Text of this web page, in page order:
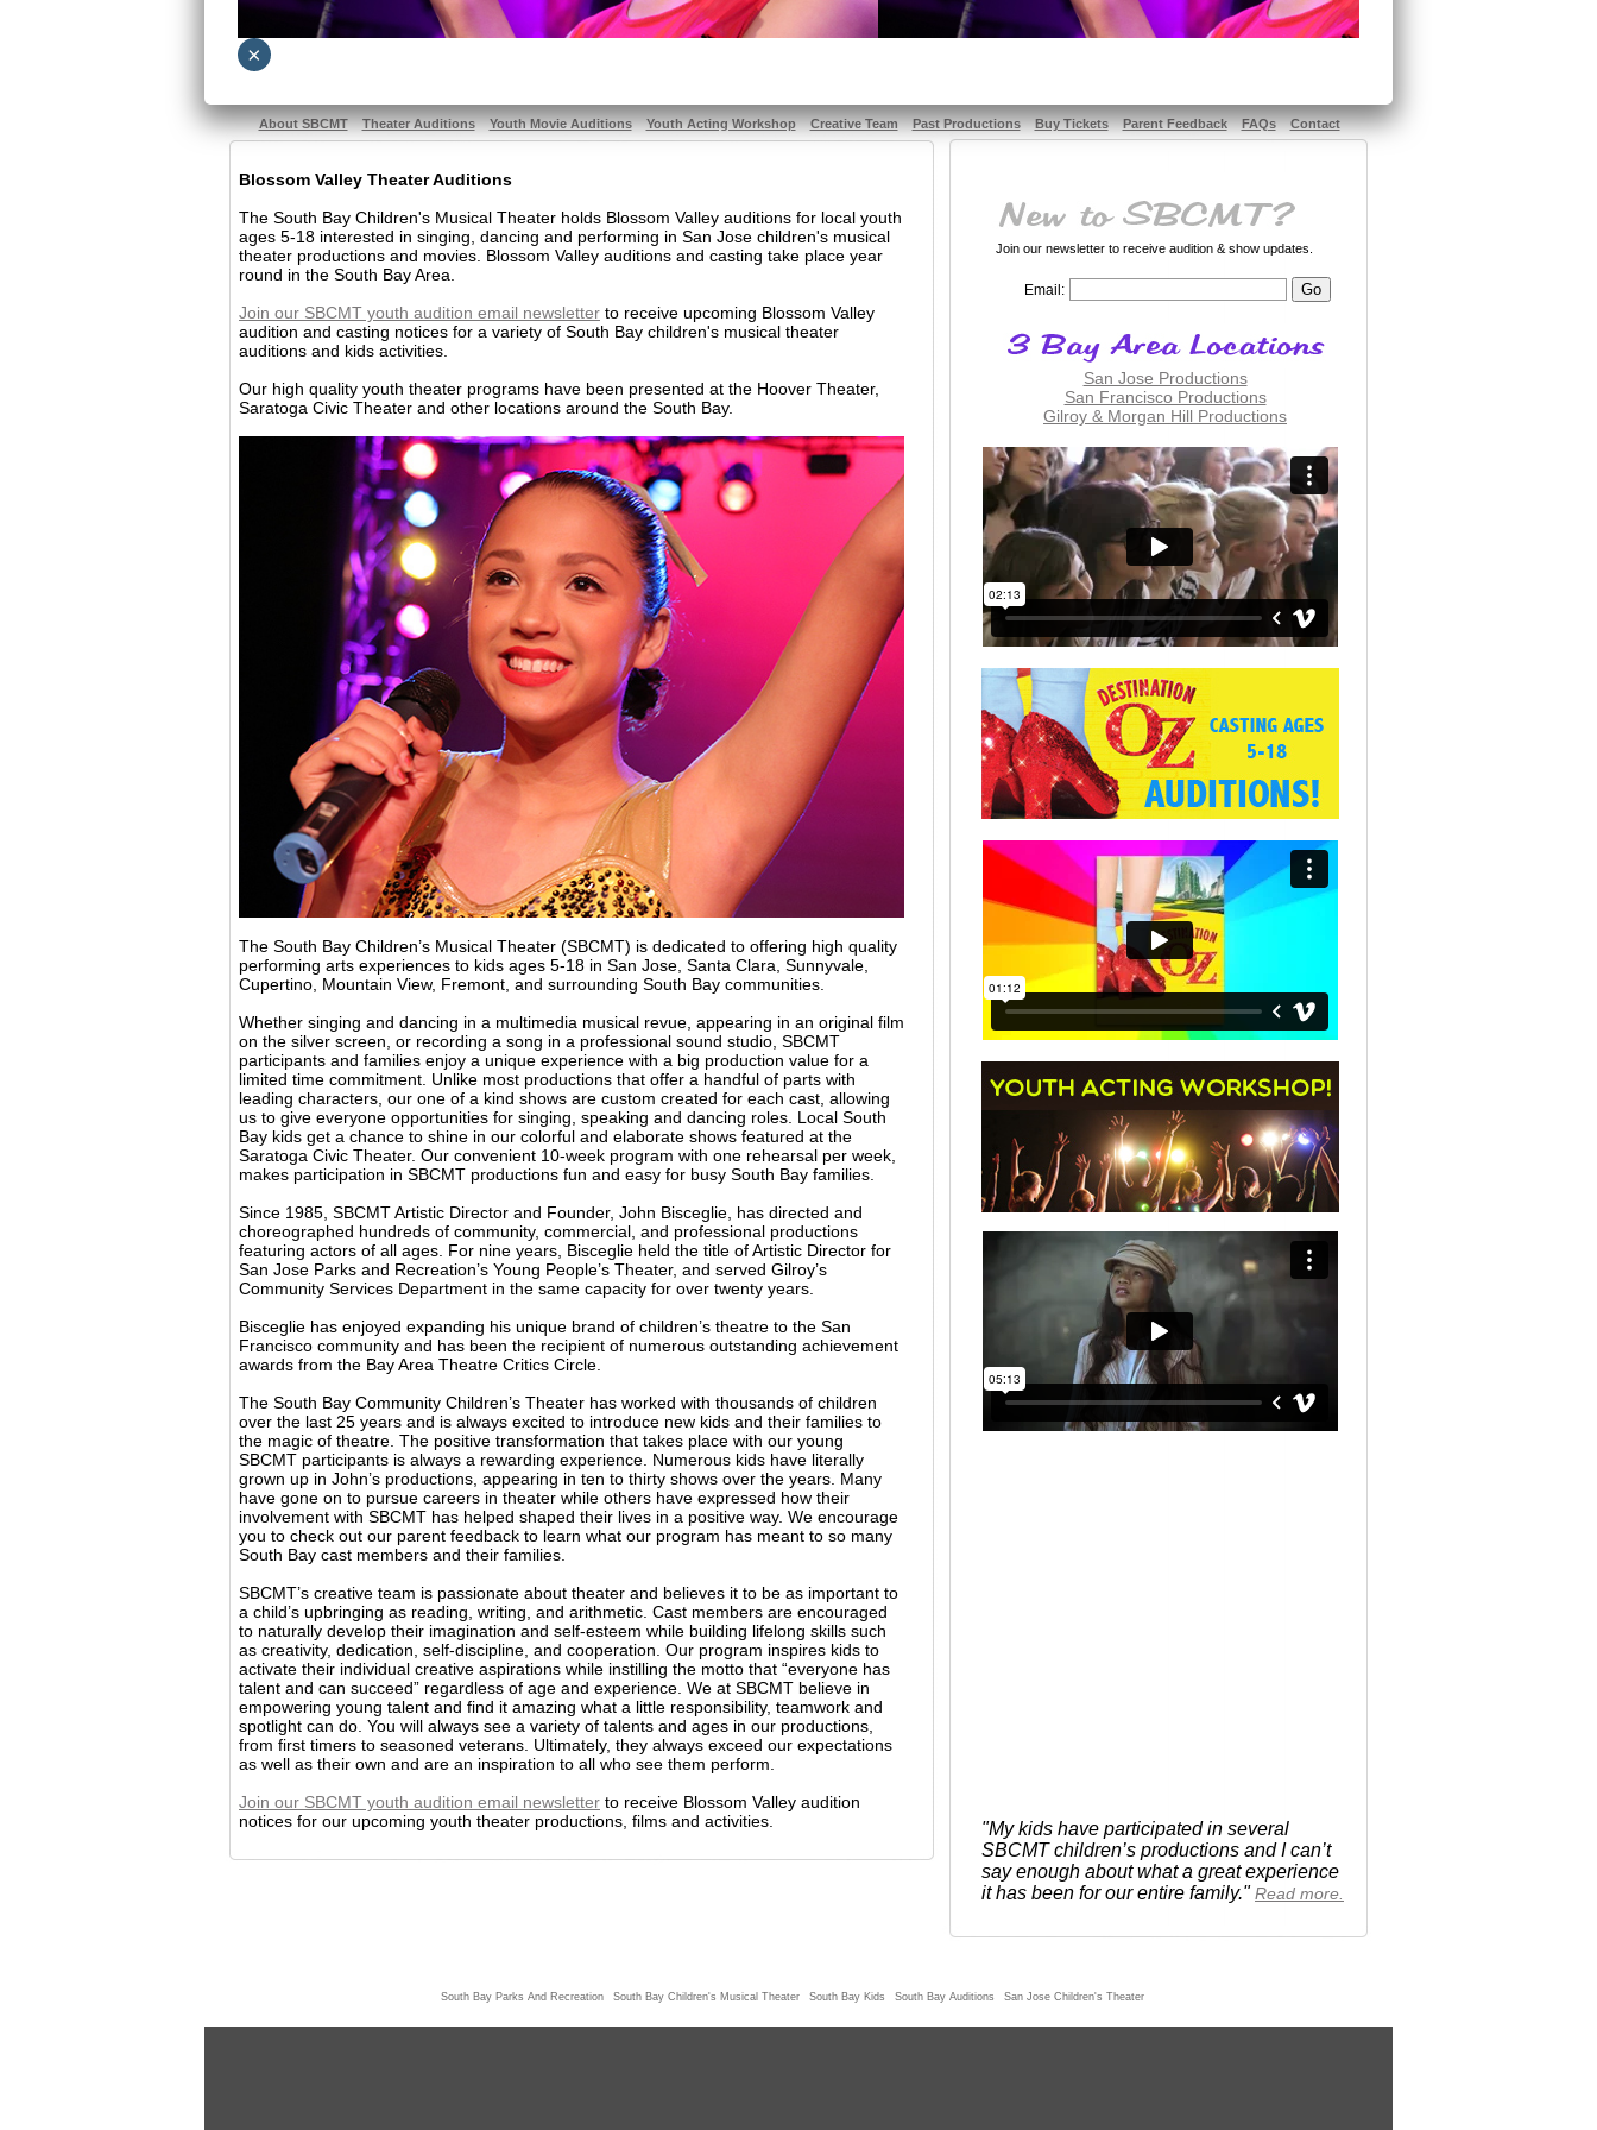
About SBCMT Theater Auditions Youth Movie Auditions Youth Acting Workshop Creative Team Past Productions Buy Tickets Parent Feedback FAQs Contact
Blossom Valley Theater Auditions
The South Bay Children's Musical Theater holds Blossom Valley auditions for local youth
ages 5-18 interested in singing, dancing and performing in San Jose children's musical
theater productions and movies. Blossom Valley auditions and casting take place year
round in the South Bay Area.
Join our SBCMT youth audition email newsletter to receive upcoming Blossom Valley
audition and casting notices for a variety of South Bay children's musical theater
auditions and kids activities.
Our high quality youth theater programs have been presented at the Hoover Theater,
Saratoga Civic Theater and other locations around the South Bay.
The South Bay Children’s Musical Theater (SBCMT) is dedicated to offering high quality
performing arts experiences to kids ages 5-18 in San Jose, Santa Clara, Sunnyvale,
Cupertino, Mountain View, Fremont, and surrounding South Bay communities.
Whether singing and dancing in a multimedia musical revue, appearing in an original film
on the silver screen, or recording a song in a professional sound studio, SBCMT
participants and families enjoy a unique experience with a big production value for a
limited time commitment. Unlike most productions that offer a handful of parts with
leading characters, our one of a kind shows are custom created for each cast, allowing
us to give everyone opportunities for singing, speaking and dancing roles. Local South
Bay kids get a chance to shine in our colorful and elaborate shows featured at the
Saratoga Civic Theater. Our convenient 10-week program with one rehearsal per week,
makes participation in SBCMT productions fun and easy for busy South Bay families.
Since 1985, SBCMT Artistic Director and Founder, John Bisceglie, has directed and
choreographed hundreds of community, commercial, and professional productions
featuring actors of all ages. For nine years, Bisceglie held the title of Artistic Director for
San Jose Parks and Recreation’s Young People’s Theater, and served Gilroy’s
Community Services Department in the same capacity for over twenty years.
Bisceglie has enjoyed expanding his unique brand of children’s theatre to the San
Francisco community and has been the recipient of numerous outstanding achievement
awards from the Bay Area Theatre Critics Circle.
The South Bay Community Children’s Theater has worked with thousands of children
over the last 25 years and is always excited to introduce new kids and their families to
the magic of theatre. The positive transformation that takes place with our young
SBCMT participants is always a rewarding experience. Numerous kids have literally
grown up in John’s productions, appearing in ten to thirty shows over the years. Many
have gone on to pursue careers in theater while others have expressed how their
involvement with SBCMT has helped shaped their lives in a positive way. We encourage
you to check out our parent feedback to learn what our program has meant to so many
South Bay cast members and their families.
SBCMT’s creative team is passionate about theater and believes it to be as important to
a child’s upbringing as reading, writing, and arithmetic. Cast members are encouraged
to naturally develop their imagination and self-esteem while building lifelong skills such
as creativity, dedication, self-discipline, and cooperation. Our program inspires kids to
activate their individual creative aspirations while instilling the motto that “everyone has
talent and can succeed” regardless of age and experience. We at SBCMT believe in
empowering young talent and find it amazing what a little responsibility, teamwork and
spotlight can do. You will always see a variety of talents and ages in our productions,
from first timers to seasoned veterans. Ultimately, they always exceed our expectations
as well as their own and are an inspiration to all who see them perform.
Join our SBCMT youth audition email newsletter to receive Blossom Valley audition
notices for our upcoming youth theater productions, films and activities.
Join our newsletter to receive audition & show updates.
Email:
San Jose Productions
San Francisco Productions
Gilroy & Morgan Hill Productions
"My kids have participated in several
SBCMT children’s productions and I can’t
say enough about what a great experience
it has been for our entire family."Read more.
South Bay Parks And Recreation South Bay Children's Musical Theater South Bay Kids South Bay Auditions San Jose Children's Theater
×